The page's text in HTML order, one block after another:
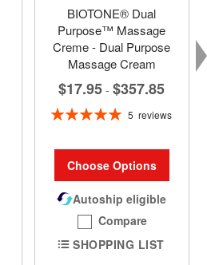
BIOTONE® Dual
Purpose™ Massage
Creme - Dual Purpose
Massage Cream
$17.95 - $357.85
Rating:
5 reviews
Choose Options
Autoship eligible
Compare
SHOPPING LIST